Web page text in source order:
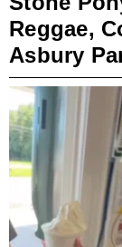
Reggae,
Asbury